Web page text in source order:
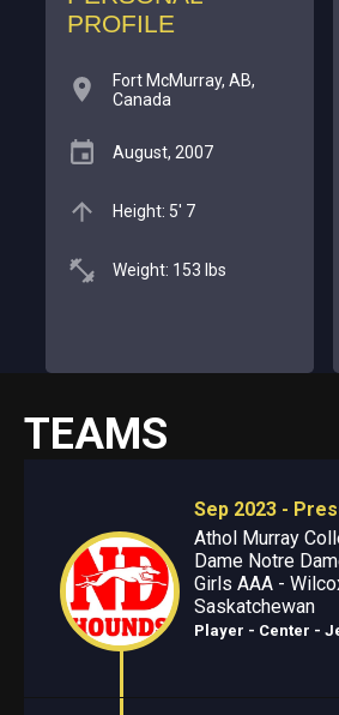
PROFILE
Fort McMurray, AB,
Canada
August, 2007
Height: 5' 7
Weight: 153 lbs
TEAMS
Sep 2023 -
Athol Murray
Dame Notre
Girls AAA -
Saskatchewan
Player - Center -